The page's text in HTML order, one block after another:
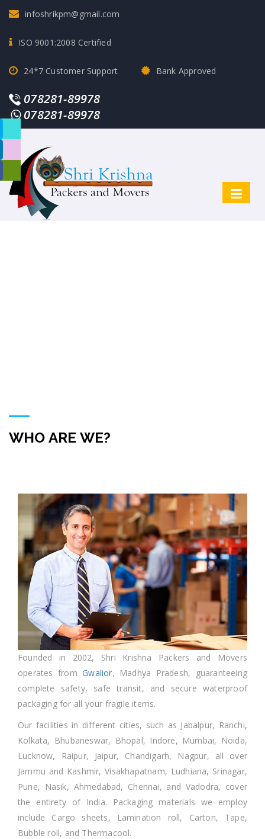
infoshrikpm@gmail.com
ISO 9001:2008 Certified
24*7 Customer Support Bank Approved
078281-89978
078281-89978
WHO ARE WE?
Founded in 2002, Shri Krishna Packers and Movers
operates fromGwalior, Madhya Pradesh, guaranteeing
complete safety, safe transit, and secure waterproof
packaging for all your fragile items.
Our facilities in different cities, such as Jabalpur, Ranchi,
Kolkata, Bhubaneswar, Bhopal, Indore, Mumbai, Noida,
Lucknow, Raipur, Jaipur, Chandigarh, Nagpur, all over
Jammu and Kashmir, Visakhapatnam, Ludhiana, Srinagar,
Pune, Nasik, Ahmedabad, Chennai, and Vadodra, cover
the entirety of India. Packaging materials we employ
include Cargo sheets, Lamination roll, Carton, Tape,
Bubble roll, and Thermacool.